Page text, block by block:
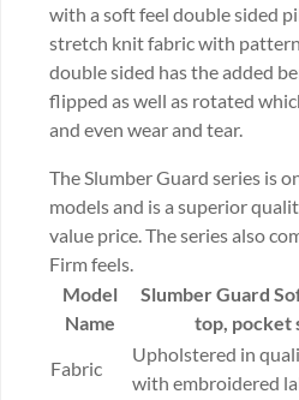
with a soft feel double sided
stretch knit fabric with
double sided has the added
flipped as well as rotated
and even wear and tear.
The Slumber Guard series is
models and is a superior
value price. The series also
Firm feels.
Model
Name
Slumber Guard
top, pocket
Fabric
Upholstered in
with embroidered